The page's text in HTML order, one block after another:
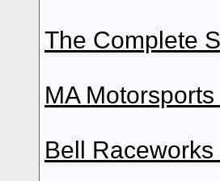
The Complete
MA
Bell